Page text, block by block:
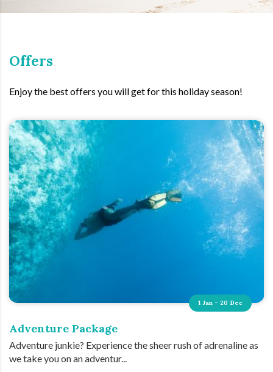
Offers
Enjoy the best offers you will get for this holiday season!
1 Jan - 20 Dec
Adventure Package
Adventure junkie? Experience the sheer rush of adrenaline as
we take you on an adventur...